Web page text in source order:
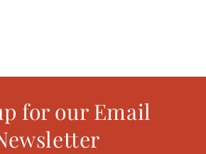
for our Email